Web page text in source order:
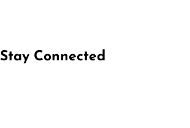
Stay Connected